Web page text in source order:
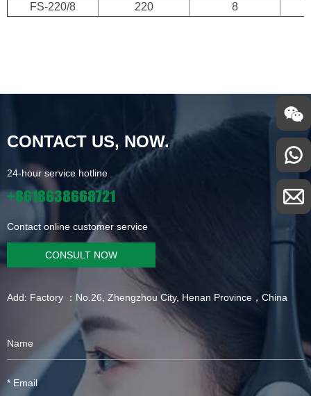
FS-220/8
220 8
CONTACT US, NOW.
24-hour service hotline
+8618638668721
Contact online customer service
CONSULT NOW
Add: Factory ：No.26, Zhengzhou City, Henan Province，China